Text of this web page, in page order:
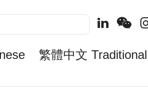
繁體中文